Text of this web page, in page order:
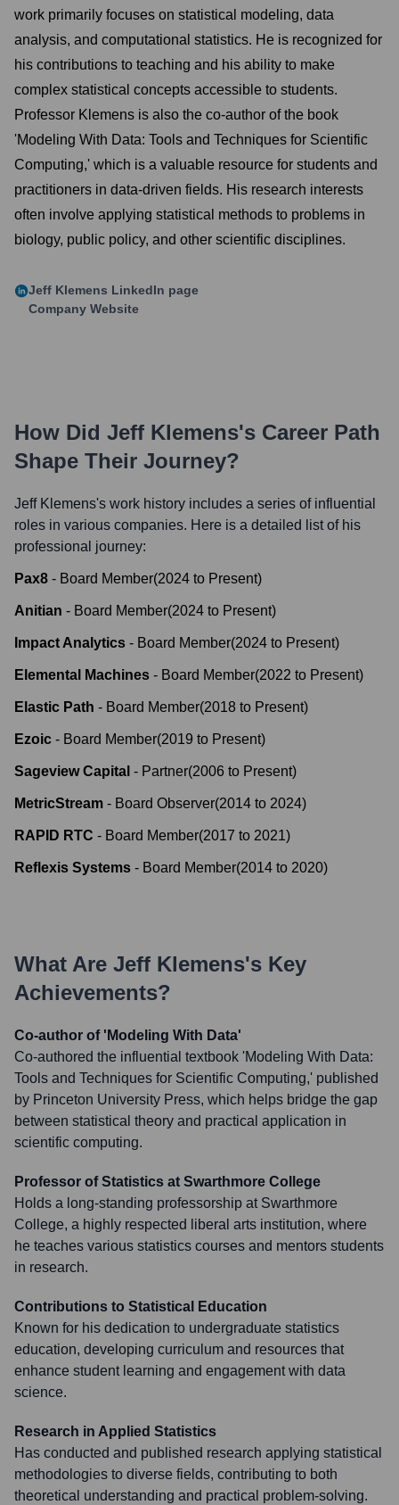
work primarily focuses on statistical modeling, data
analysis, and computational statistics. He is recognized for
his contributions to teaching and his ability to make
complex statistical concepts accessible to students.
Professor Klemens is also the co-author of the book
'Modeling With Data: Tools and Techniques for Scientific
Computing,' which is a valuable resource for students and
practitioners in data-driven fields. His research interests
often involve applying statistical methods to problems in
biology, public policy, and other scientific disciplines.
Jeff Klemens LinkedIn page
Company Website
How Did Jeff Klemens's Career Path
Shape Their Journey?
Jeff Klemens's work history includes a series of influential
roles in various companies. Here is a detailed list of his
professional journey:
Pax8 - Board Member(2024 to Present)
Anitian - Board Member(2024 to Present)
Impact Analytics - Board Member(2024 to Present)
Elemental Machines - Board Member(2022 to Present)
Elastic Path - Board Member(2018 to Present)
Ezoic - Board Member(2019 to Present)
Sageview Capital - Partner(2006 to Present)
MetricStream - Board Observer(2014 to 2024)
RAPID RTC - Board Member(2017 to 2021)
Reflexis Systems - Board Member(2014 to 2020)
What Are Jeff Klemens's Key
Achievements?
Co-author of 'Modeling With Data'
Co-authored the influential textbook 'Modeling With Data:
Tools and Techniques for Scientific Computing,' published
by Princeton University Press, which helps bridge the gap
between statistical theory and practical application in
scientific computing.
Professor of Statistics at Swarthmore College
Holds a long-standing professorship at Swarthmore
College, a highly respected liberal arts institution, where
he teaches various statistics courses and mentors students
in research.
Contributions to Statistical Education
Known for his dedication to undergraduate statistics
education, developing curriculum and resources that
enhance student learning and engagement with data
science.
Research in Applied Statistics
Has conducted and published research applying statistical
methodologies to diverse fields, contributing to both
theoretical understanding and practical problem-solving.